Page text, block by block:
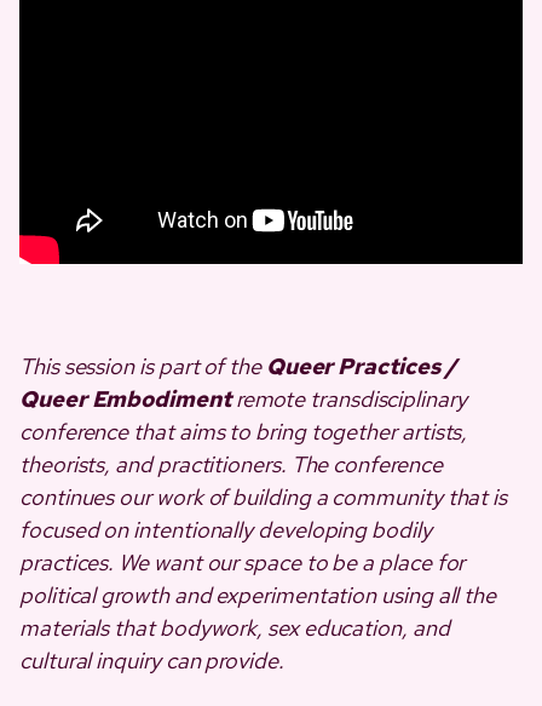
This session is part of theQueer Practices /
Queer Embodimentremote transdisciplinary
conference that aims to bring together artists,
theorists, and practitioners. The conference
continues our work of building a community that is
focused on intentionally developing bodily
practices. We want our space to be a place for
political growth and experimentation using all the
materials that bodywork, sex education, and
cultural inquiry can provide.